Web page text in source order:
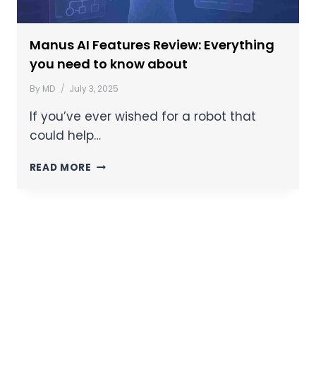
Manus AI Features Review: Everything
you need to know about
By MD July 3, 2025
If you’ve ever wished for a robot that
could help…
READ MORE